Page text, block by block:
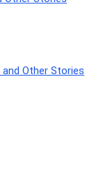
Other Stories